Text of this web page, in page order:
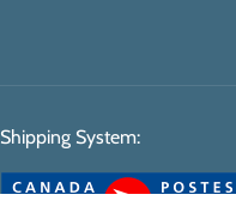
Shipping System: